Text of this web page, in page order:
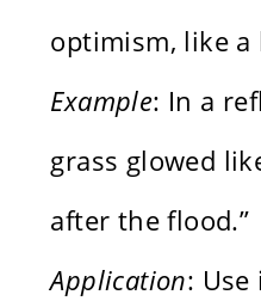
optimism, like
Example: In a
grass glowed
after the flood.”
Application: